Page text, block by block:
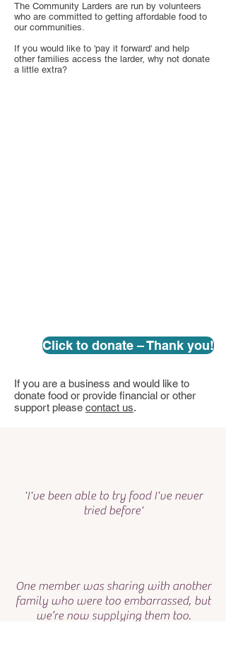
The Community Larders are run by volunteers
who are committed to getting affordable food to
our communities.
If you would like to 'pay it forward' and help
other families access the larder, why not donate
a little extra?
Click to donate – Thank you!
If you are a business and would like to
donate food or provide financial or other
support please contact us.
'I've been able to try food I've never
tried before'
One member was sharing with another
family who were too embarrassed, but
we’re now supplying them too.